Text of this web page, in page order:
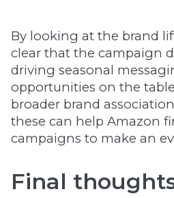
By looking at the brand
clear that the campaign
driving seasonal
opportunities on the
broader brand
these can help Amazon
campaigns to make an
Final